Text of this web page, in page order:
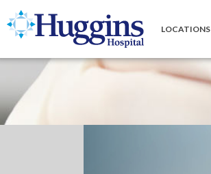
Huggins Hospital: Home
LOCATIONS